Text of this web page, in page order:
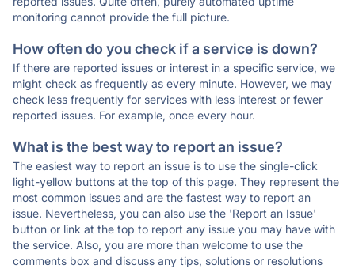
monitoring cannot provide the full picture.
How often do you check if a service is down?
If there are reported issues or interest in a specific service, we
might check as frequently as every minute. However, we may
check less frequently for services with less interest or fewer
reported issues. For example, once every hour.
What is the best way to report an issue?
The easiest way to report an issue is to use the single-click
light-yellow buttons at the top of this page. They represent the
most common issues and are the fastest way to report an
issue. Nevertheless, you can also use the 'Report an Issue'
button or link at the top to report any issue you may have with
the service. Also, you are more than welcome to use the
comments box and discuss any tips, solutions or resolutions